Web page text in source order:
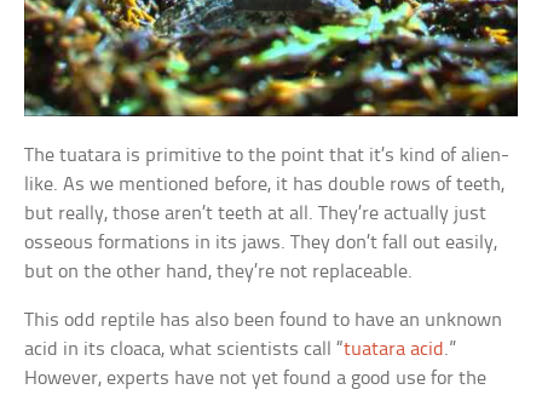
The tuatara is primitive to the point that it’s kind of alien-
like. As we mentioned before, it has double rows of teeth,
but really, those aren’t teeth at all. They’re actually just
osseous formations in its jaws. They don’t fall out easily,
but on the other hand, they’re not replaceable.
This odd reptile has also been found to have an unknown
acid in its cloaca, what scientists call “tuatara acid .”
However, experts have not yet found a good use for the